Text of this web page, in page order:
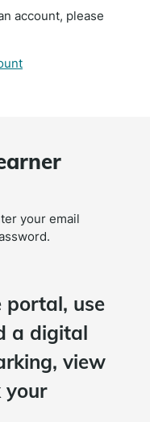
account, please
your email
portal, use
a digital
view
your